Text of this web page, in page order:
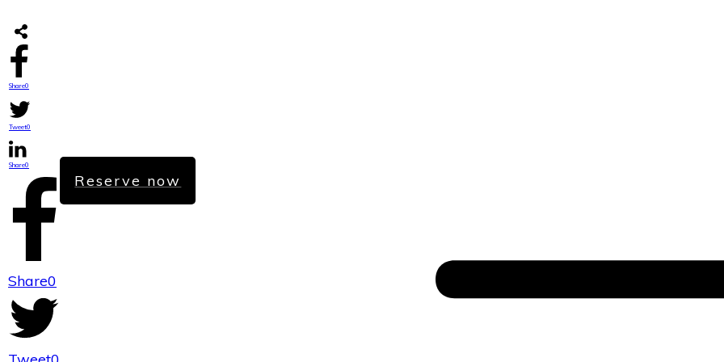
Reserve now
Share0
Tweet0
Share0
Share0